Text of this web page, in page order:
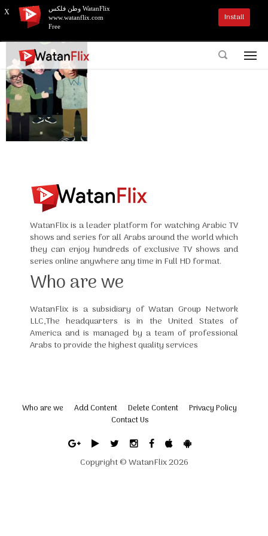
X
وطن فلكس WatanFlix
www.watanflix.com
Free
Install
WatanFlix is a leader platform for watching Arabic TV
shows and series for all Arabs around the world which
they can enjoy hundreds of exclusive TV shows and
series online anywhere any time in Full HD format.
Who are we
WatanFlix is a subsidiary of Watan Group Network
LLC,The headquarters is in the United States of
America and is managed by a team of professional
Arabs to provide the highest quality services
Who are we Add Content Delete Content
Privacy Policy
Contact Us
Copyright ©WatanFlix2026